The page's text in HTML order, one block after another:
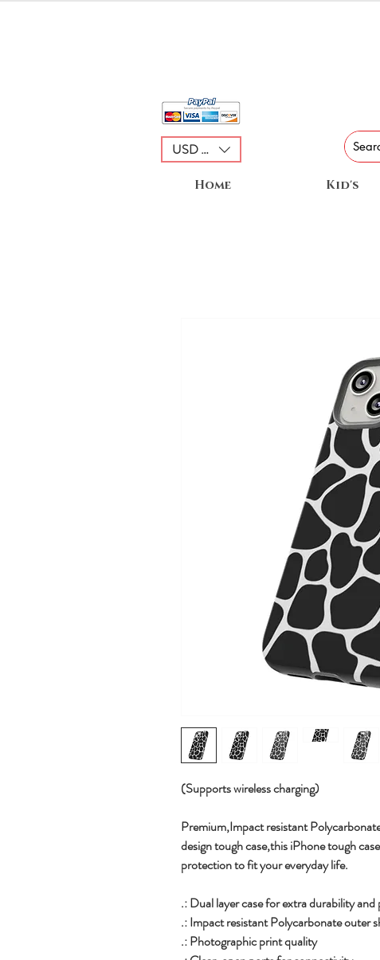
USD ($)
Home Kid's
(Supports wireless charging)
Premium,Impact resistant
design tough case,this iPhone tough
protection to fit your everyday life.
.: Dual layer case for extra durability
.: Impact resistant Polycarbonate outer
.: Photographic print quality